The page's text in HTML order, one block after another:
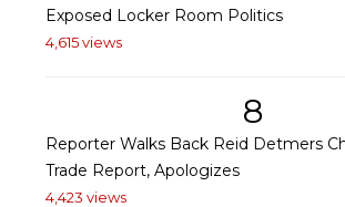
Exposed Locker Room Politics
4,615 views
8
Reporter Walks Back Reid Detmers
Trade Report, Apologizes
4,423 views